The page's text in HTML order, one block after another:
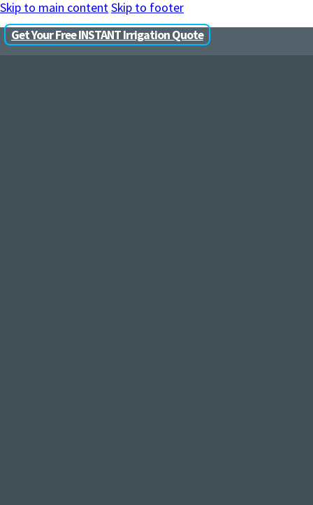
Skip to main contentSkip to footer
Get Your Free INSTANT Irrigation Quote